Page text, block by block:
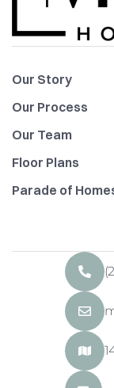
Our Story
Our Process
Our Team
Floor Plans
Parade of